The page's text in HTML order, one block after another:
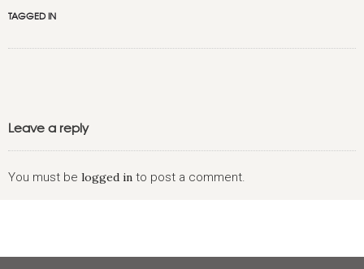
TAGGED IN
Leave a reply
You must be logged in to post a comment.